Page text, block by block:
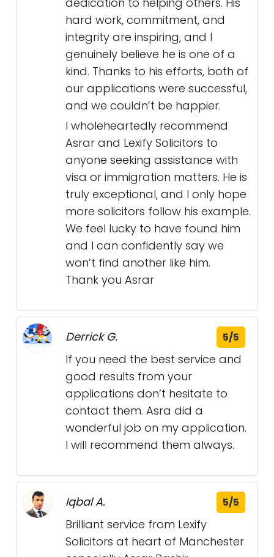
hard work, commitment, and
integrity are inspiring, and I
genuinely believe he is one of a
kind. Thanks to his efforts, both of
our applications were successful,
and we couldn’t be happier.
I wholeheartedly recommend
Asrar and Lexify Solicitors to
anyone seeking assistance with
visa or immigration matters. He is
truly exceptional, and I only hope
more solicitors follow his example.
We feel lucky to have found him
and I can confidently say we
won’t find another like him.
Thank you Asrar
Derrick G. 5/5
If you need the best service and
good results from your
applications don’t hesitate to
contact them. Asra did a
wonderful job on my application.
I will recommend them always.
Iqbal A. 5/5
Brilliant service from Lexify
Solicitors at heart of Manchester